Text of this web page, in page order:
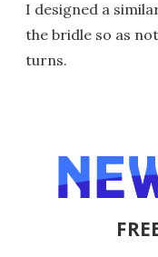
I designed a
the bridle so as
turns.